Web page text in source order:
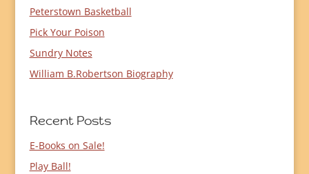
Peterstown Basketball
Pick Your Poison
Sundry Notes
William B.Robertson Biography
Recent Posts
E-Books on Sale!
Play Ball!